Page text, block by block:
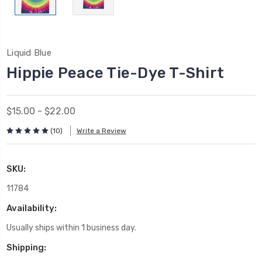
Liquid Blue
Hippie Peace Tie-Dye T-Shirt
$15.00 - $22.00
(10) Write a Review
SKU:
11784
Availability:
Usually ships within 1 business day.
Shipping: